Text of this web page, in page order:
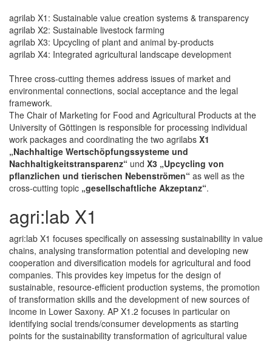
agrilab X1: Sustainable value creation systems & transparency
agrilab X2: Sustainable livestock farming
agrilab X3: Upcycling of plant and animal by-products
agrilab X4: Integrated agricultural landscape development
Three cross-cutting themes address issues of market and
environmental connections, social acceptance and the legal
framework.
The Chair of Marketing for Food and Agricultural Products at the
University of Göttingen is responsible for processing individual
work packages and coordinating the two agrilabs X1
„Nachhaltige Wertschöpfungssysteme und
Nachhaltigkeitstransparenz“ und X3 „Upcycling von
pflanzlichen und tierischen Nebenströmen“ as well as the
cross-cutting topic „gesellschaftliche Akzeptanz“.
agri:lab X1
agri:lab X1 focuses specifically on assessing sustainability in value
chains, analysing transformation potential and developing new
cooperation and diversification models for agricultural and food
companies. This provides key impetus for the design of
sustainable, resource-efficient production systems, the promotion
of transformation skills and the development of new sources of
income in Lower Saxony. AP X1.2 focuses in particular on
identifying social trends/consumer developments as starting
points for the sustainability transformation of agricultural value